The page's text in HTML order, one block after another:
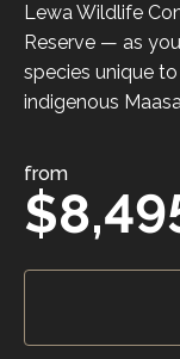
Lewa Wildlife
Reserve — as
species unique
indigenous
from